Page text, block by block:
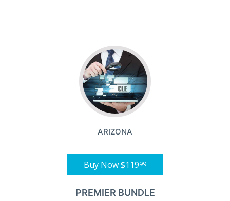
ARIZONA
Buy Now$11999
PREMIER BUNDLE